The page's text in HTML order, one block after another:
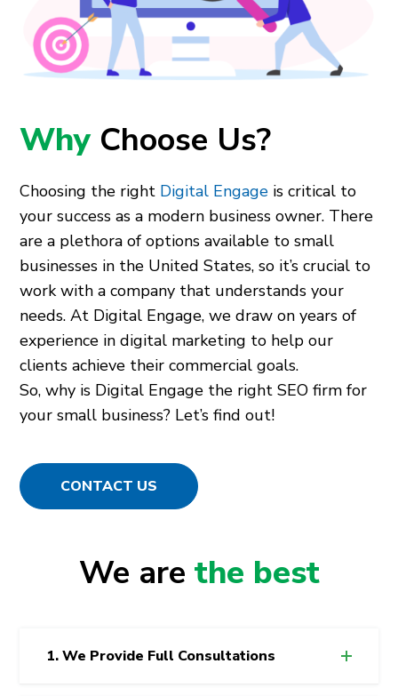
Why Choose Us?
Choosing the right Digital Engage is critical to
your success as a modern business owner. There
are a plethora of options available to small
businesses in the United States, so it’s crucial to
work with a company that understands your
needs. At Digital Engage, we draw on years of
experience in digital marketing to help our
clients achieve their commercial goals.
So, why is Digital Engage the right SEO firm for
your small business? Let’s find out!
CONTACT US
We are the best
1. We Provide Full Consultations